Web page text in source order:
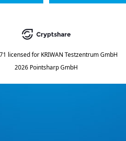
licensed for KRIWAN Testzentrum GmbH
2026 Pointsharp GmbH